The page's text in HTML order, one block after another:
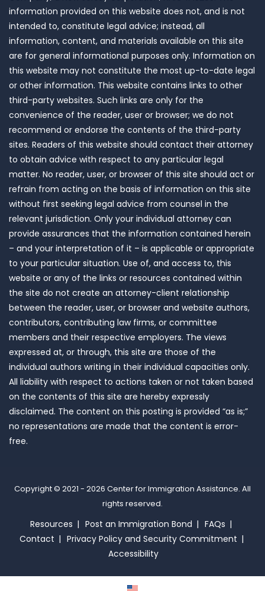
information provided on this website does not, and is not
intended to, constitute legal advice; instead, all
information, content, and materials available on this site
are for general informational purposes only. Information on
this website may not constitute the most up-to-date legal
or other information. This website contains links to other
third-party websites. Such links are only for the
convenience of the reader, user or browser; we do not
recommend or endorse the contents of the third-party
sites. Readers of this website should contact their attorney
to obtain advice with respect to any particular legal
matter. No reader, user, or browser of this site should act or
refrain from acting on the basis of information on this site
without first seeking legal advice from counsel in the
relevant jurisdiction. Only your individual attorney can
provide assurances that the information contained herein
– and your interpretation of it – is applicable or appropriate
to your particular situation. Use of, and access to, this
website or any of the links or resources contained within
the site do not create an attorney-client relationship
between the reader, user, or browser and website authors,
contributors, contributing law firms, or committee
members and their respective employers. The views
expressed at, or through, this site are those of the
individual authors writing in their individual capacities only.
All liability with respect to actions taken or not taken based
on the contents of this site are hereby expressly
disclaimed. The content on this posting is provided “as is;”
no representations are made that the content is error-
free.
Copyright © 2021 - 2026 Center for Immigration Assistance. All
rights reserved.
Resources Post an Immigration Bond
FAQs
Contact
Privacy Policy and Security Commitment
Accessibility